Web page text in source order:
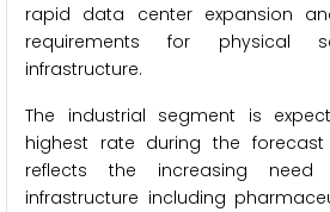
rapid data center expansion
requirements for physical
infrastructure.
The industrial segment is
highest rate during the forecast
reflects the increasing
infrastructure including